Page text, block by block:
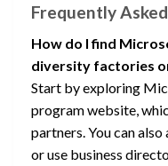
Frequently
How do I find
diversity factories
Start by exploring
program website,
partners. You can
or use business